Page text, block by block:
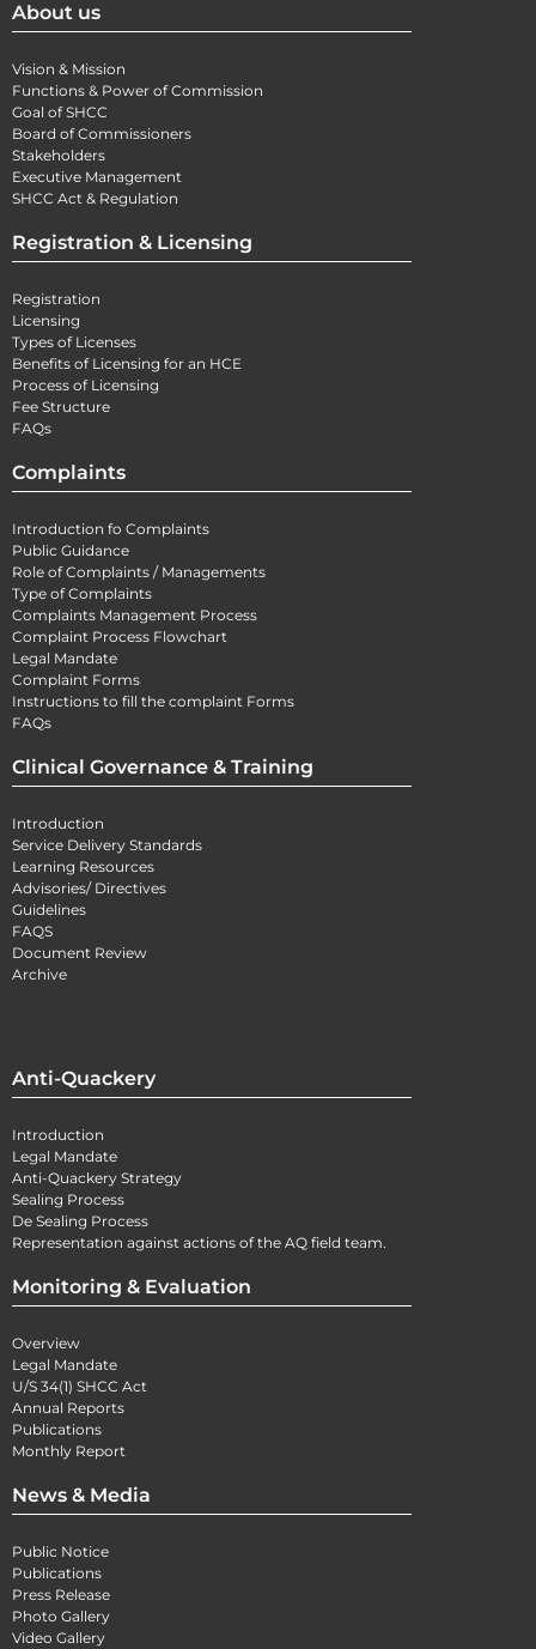
About us
Vision & Mission
Functions & Power of Commission
Goal of SHCC
Board of Commissioners
Stakeholders
Executive Management
SHCC Act & Regulation
Registration & Licensing
Registration
Licensing
Types of Licenses
Benefits of Licensing for an HCE
Process of Licensing
Fee Structure
FAQs
Complaints
Introduction fo Complaints
Public Guidance
Role of Complaints / Managements
Type of Complaints
Complaints Management Process
Complaint Process Flowchart
Legal Mandate
Complaint Forms
Instructions to fill the complaint Forms
FAQs
Clinical Governance & Training
Introduction
Service Delivery Standards
Learning Resources
Advisories/ Directives
Guidelines
FAQS
Document Review
Archive
Anti-Quackery
Introduction
Legal Mandate
Anti-Quackery Strategy
Sealing Process
De Sealing Process
Representation against actions of the AQ field team.
Monitoring & Evaluation
Overview
Legal Mandate
U/S 34(1) SHCC Act
Annual Reports
Publications
Monthly Report
News & Media
Public Notice
Publications
Press Release
Photo Gallery
Video Gallery